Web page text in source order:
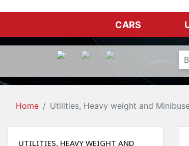
CARS
Home Utilities, Heavy weight and
UTILITIES, HEAVY WEIGHT AND